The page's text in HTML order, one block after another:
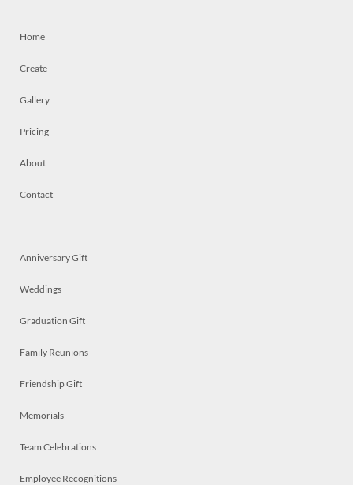
Home
Create
Gallery
Pricing
About
Contact
Anniversary Gift
Weddings
Graduation Gift
Family Reunions
Friendship Gift
Memorials
Team Celebrations
Employee Recognitions